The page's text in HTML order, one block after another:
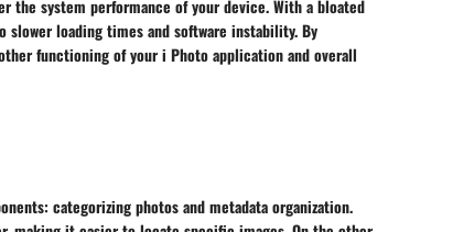
the system performance of your device. With a bloated
loading times and software instability. By
functioning of your i Photo application and overall
categorizing photos and metadata organization.